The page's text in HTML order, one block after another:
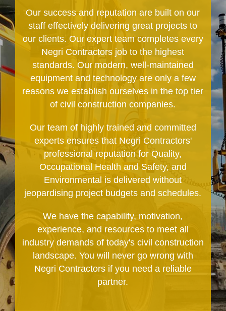
Our success and reputation are built on our
staff effectively delivering great projects to
our clients. Our expert team completes every
Negri Contractors job to the highest
standards. Our modern, well-maintained
equipment and technology are only a few
reasons we establish ourselves in the top tier
of civil construction companies.
Our team of highly trained and committed
experts ensures that Negri Contractors'
professional reputation for Quality,
Occupational Health and Safety, and
Environmental is delivered without
jeopardising project budgets and schedules.
We have the capability, motivation,
experience, and resources to meet all
industry demands of today's civil construction
landscape. You will never go wrong with
Negri Contractors if you need a reliable
partner.